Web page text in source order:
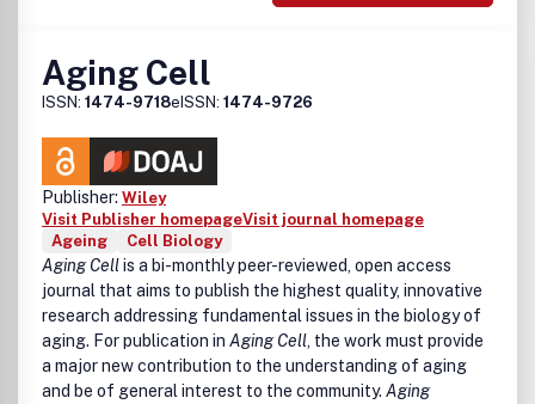
Aging Cell
ISSN: 1474-9718eISSN: 1474-9726
Publisher: Wiley
Visit Publisher homepageVisit journal homepage
Ageing
Cell Biology
Aging Cellis a bi-monthly peer-reviewed, open access
journal that aims to publish the highest quality, innovative
research addressing fundamental issues in the biology of
aging. For publication in Aging Cell , the work must provide
a major new contribution to the understanding of aging
and be of general interest to the community. Aging